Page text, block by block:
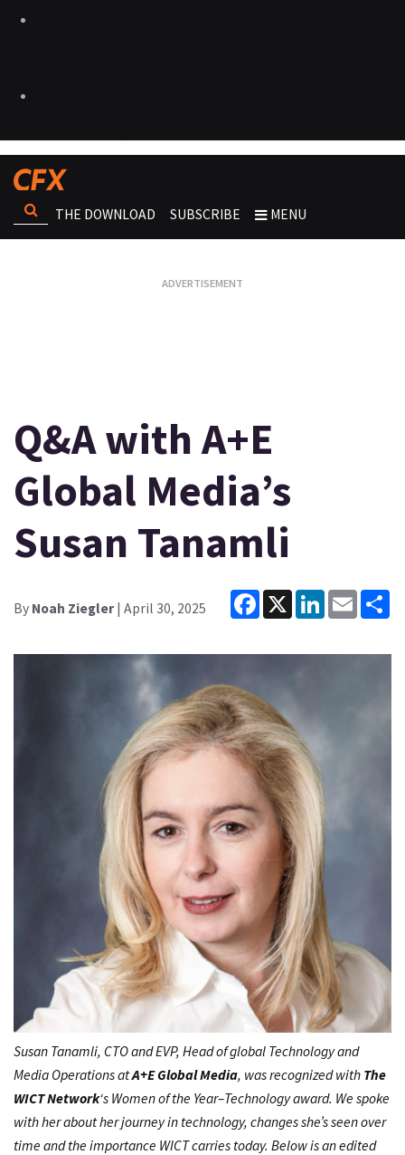
THE DOWNLOAD SUBSCRIBE MENU
Q&A with A+E
Global Media’s
Susan Tanamli
By Noah Ziegler| April 30, 2025
Facebook
X LinkedInEmail
Susan Tanamli, CTO and EVP, Head of global Technology and
Media Operations atA+E Global Media, was recognized with The
WICT Network‘s Women of the Year–Technologyaward. We spoke
with her about her journey in technology, changes she’s seen over
time and the importance WICT carries today. Below is an edited